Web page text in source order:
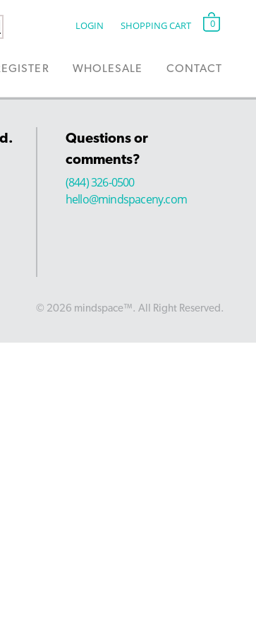
LOGIN SHOPPING CART 0
WHOLESALE CONTACT
Questions or
comments?
(844) 326-0500
hello@mindspaceny.com
© 2026 mindspace™. All Right Reserved.